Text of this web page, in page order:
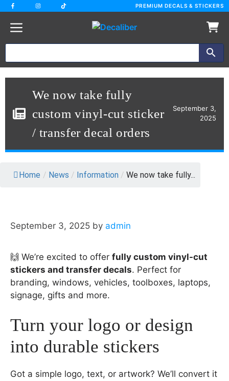
Skip
content
PREMIUM DECALS & STICKERS
We now take fully
custom vinyl-cut sticker
/ transfer decal orders
September 3,
2025
Home / News / Information / We now take fully...
September 3, 2025 by admin
🙌 We’re excited to offer fully custom vinyl-cut
stickers and transfer decals. Perfect for
branding, windows, vehicles, toolboxes, laptops,
signage, gifts and more.
Turn your logo or design
into durable stickers
Got a simple logo, text, or artwork? We’ll convert it